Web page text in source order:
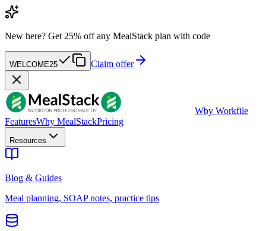
New here? Get 25% off any MealStack plan with code
WELCOME25 Claim offer
Wby Workfile
FeaturesWhy MealStackPricing
Resources
Blog & Guides
Meal planning, SOAP notes, practice tips